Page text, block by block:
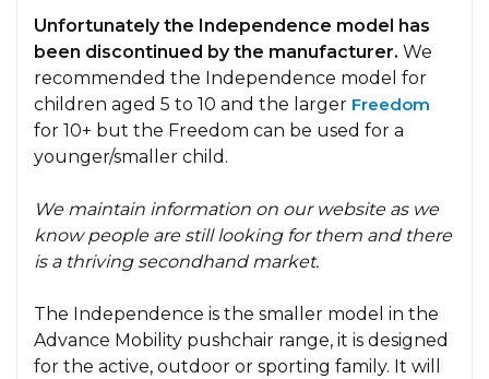
Unfortunately the Independence model has
been discontinued by the manufacturer. We
recommended the Independence model for
children aged 5 to 10 and the larger Freedom
for 10+ but the Freedom can be used for a
younger/smaller child.
We maintain information on our website as we
know people are still looking for them and there
is a thriving secondhand market.
The Independence is the smaller model in the
Advance Mobility pushchair range, it is designed
for the active, outdoor or sporting family. It will